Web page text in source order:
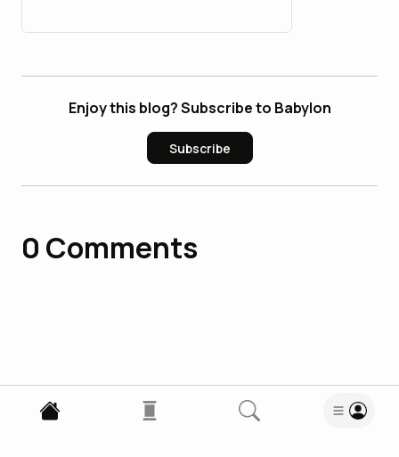
Enjoy this blog? Subscribe to Babylon
Subscribe
0 Comments